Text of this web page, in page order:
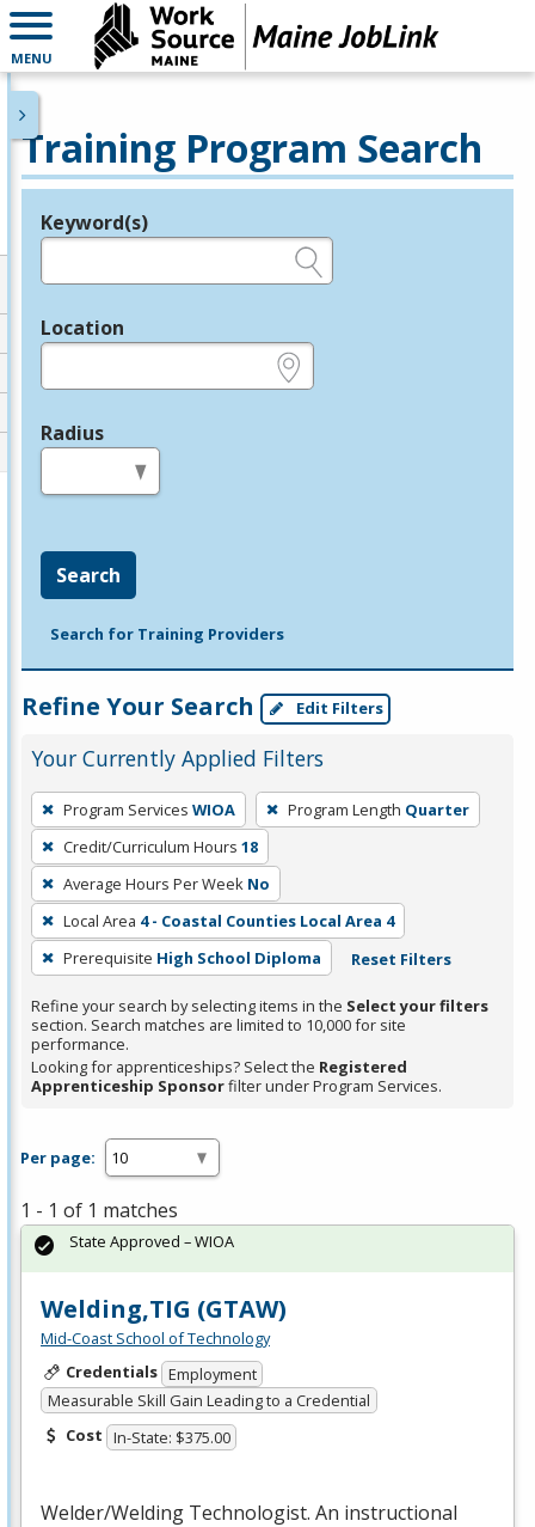
MENU
Training Program Search
Legend
Keyword(s)
Location
Radius
Search
Search for Training Providers
Refine Your Search Edit Filters
Your Currently Applied Filters
To
remove
a
filter,
press
Enter
or
Spacebar.
Program Services WIOA Program Length Quarter
Credit/Curriculum Hours 18
Average Hours Per Week No
Local Area 4 - Coastal Counties Local Area 4
Prerequisite High School Diploma Reset Filters
Refine your search by selecting items in the Select your filters
section. Search matches are limited to 10,000 for site
performance.
Looking for apprenticeships? Select the Registered
Apprenticeship Sponsorfilter under Program Services.
Per page:
1 - 1 of 1 matches
Welding,TIG (GTAW)
Mid-Coast School of Technology
Credentials Employment
Measurable Skill Gain Leading to a Credential
Cost In-State: $375.00
Welder/Welding Technologist. An instructional
State Approved – WIOA